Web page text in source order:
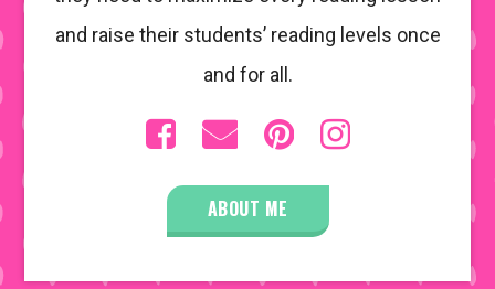
and raise their students’ reading levels once
and for all.
ABOUT ME